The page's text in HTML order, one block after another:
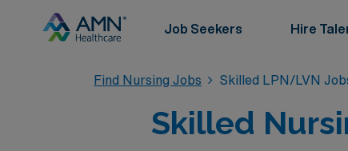
Job Seekers Hire
Find Nursing Jobs Skilled LPN/LVN
Skilled